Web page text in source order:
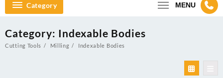
Category MENU
Category: Indexable Bodies
Cutting Tools Milling Indexable Bodies